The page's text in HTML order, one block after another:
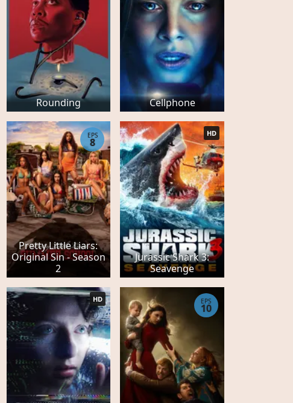
Rounding Cellphone
Pretty Little Liars:
Original Sin - Season
2
EPS
8
Jurassic Shark 3:
Seavenge
HD
HD EPS
10